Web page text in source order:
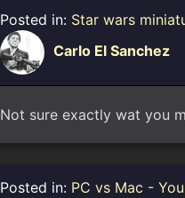
Posted in: Star wars
Carlo El Sanchez
Not sure exactly wat you
Posted in: PC vs Mac -